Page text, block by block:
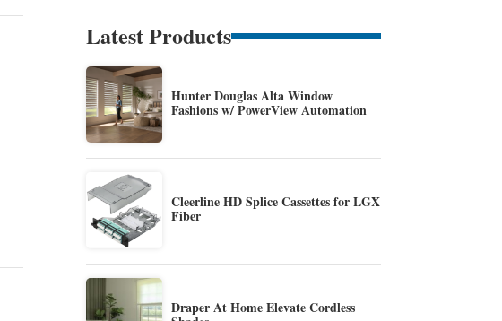
Latest Products
Hunter Douglas Alta Window
Fashions w/ PowerView Automation
Cleerline HD Splice Cassettes for LGX
Fiber
Draper At Home Elevate Cordless